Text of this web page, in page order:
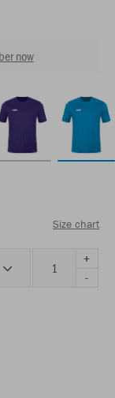
now
Size chart
+
-